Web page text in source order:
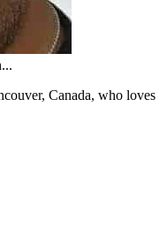
Canada, who loves